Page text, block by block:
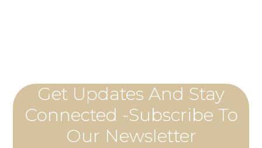
Get Updates And Stay
Connected -Subscribe To
Our Newsletter